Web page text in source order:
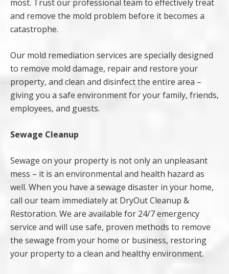
most. Trust our professional team to effectively treat
and remove the mold problem before it becomes a
catastrophe.
Our mold remediation services are specially designed
to remove mold damage, repair and restore your
property, and clean and disinfect the entire area –
giving you a safe environment for your family, friends,
employees, and guests.
Sewage Cleanup
Sewage on your property is not only an unpleasant
mess – it is an environmental and health hazard as
well. When you have a sewage disaster in your home,
call our team immediately at DryOut Cleanup &
Restoration. We are available for 24/7 emergency
service and will use safe, proven methods to remove
the sewage from your home or business, restoring
your property to a clean and healthy environment.